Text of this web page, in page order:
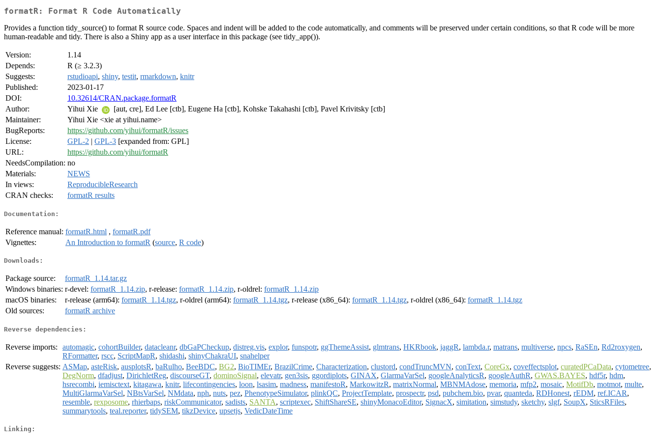
formatR: Format R Code Automatically
Provides a function tidy_source() to format R source code. Spaces and indent will be added to the code automatically, and comments will be preserved under certain conditions, so that R code will be more
human-readable and tidy. There is also a Shiny app as a user interface in this package (see tidy_app()).
Version:
1.14
Depends:
R (≥ 3.2.3)
Suggests:
rstudioapi, shiny, testit, rmarkdown, knitr
Published:
2023-01-17
DOI:
10.32614/CRAN.package.formatR
Author:
Yihui Xie
[aut, cre], Ed Lee [ctb], Eugene Ha [ctb], Kohske Takahashi [ctb], Pavel Krivitsky [ctb]
Maintainer:
Yihui Xie <xie at yihui.name>
BugReports:
https://github.com/yihui/formatR/issues
License:
GPL-2 | GPL-3 [expanded from: GPL]
URL:
https://github.com/yihui/formatR
NeedsCompilation: no
Materials:
NEWS
In views:
ReproducibleResearch
CRAN checks:
formatR results
Documentation:
Reference manual: formatR.html , formatR.pdf
Vignettes:
An Introduction to formatR (source, R code)
Downloads:
Package source:
formatR_1.14.tar.gz
Windows binaries: r-devel: formatR_1.14.zip, r-release: formatR_1.14.zip, r-oldrel: formatR_1.14.zip
macOS binaries:
r-release (arm64): formatR_1.14.tgz, r-oldrel (arm64): formatR_1.14.tgz, r-release (x86_64): formatR_1.14.tgz, r-oldrel (x86_64): formatR_1.14.tgz
Old sources:
formatR archive
Reverse dependencies:
Reverse imports: automagic, cohortBuilder, datacleanr, dbGaPCheckup, distreg.vis, explor, funspotr, ggThemeAssist, glmtrans, HKRbook, jaggR, lambda.r, matrans, multiverse, npcs, RaSEn, Rd2roxygen,
RFormatter, rscc, ScriptMapR, shidashi, shinyChakraUI, snahelper
Reverse suggests: ASMap, asteRisk, ausplotsR, baRulho, BeeBDC, BG2, BioTIMEr, BrazilCrime, Characterization, clustord, condTruncMVN, conText, CoreGx, coveffectsplot, curatedPCaData, cytometree,
DegNorm, dfadjust, DirichletReg, discourseGT, dominoSignal, elevatr, gen3sis, ggordiplots, GINAX, GlarmaVarSel, googleAnalyticsR, googleAuthR, GWAS.BAYES, hdf5r, hdm,
hsrecombi, iemisctext, kitagawa, knitr, lifecontingencies, loon, lsasim, madness, manifestoR, MarkowitzR, matrixNormal, MBNMAdose, memoria, mfp2, mosaic, MotifDb, motmot, multe,
MultiGlarmaVarSel, NBtsVarSel, NMdata, nph, nuts, pez, PhenotypeSimulator, plinkQC, ProjectTemplate, prospectr, psd, pubchem.bio, pvar, quanteda, RDHonest, rEDM, ref.ICAR,
resemble, rexposome, rhierbaps, riskCommunicator, sadists, SANTA, scriptexec, ShiftShareSE, shinyMonacoEditor, SignacX, simitation, simstudy, sketchy, slgf, SoupX, SticsRFiles,
summarytools, teal.reporter, tidySEM, tikzDevice, upsetjs, VedicDateTime
Linking: